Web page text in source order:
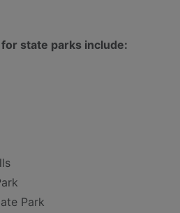
for state parks include:
Park